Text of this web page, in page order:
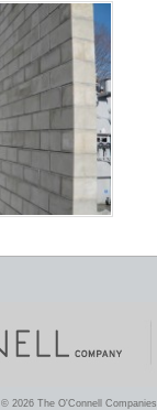
© 2026 The O'Connell Companies.